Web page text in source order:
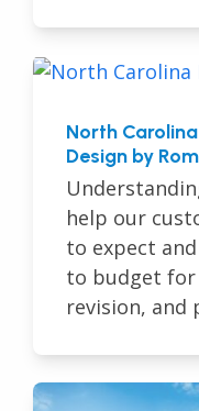
North
Design by
help our
to expect
to budget for
revision, and